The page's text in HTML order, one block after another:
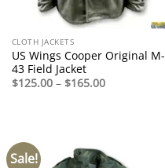
CLOTH JACKETS
US Wings Cooper Original M-
43 Field Jacket
$125.00 – $165.00Price
Sale!